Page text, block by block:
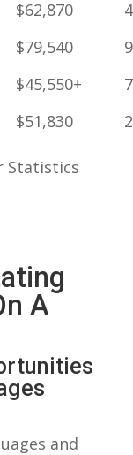
$62,870
$79,540
$45,550+
$51,830
Statistics
A
and